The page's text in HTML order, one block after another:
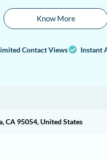
Know More
Contact Views Instant
CA 95054, United States